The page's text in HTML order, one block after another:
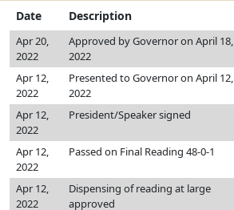
Date Description
Apr 20,
2022
Approved by Governor on April 18,
2022
Apr 12,
2022
Presented to Governor on April 12,
2022
Apr 12,
2022
President/Speaker signed
Apr 12,
2022
Passed on Final Reading 48-0-1
Apr 12,
2022
Dispensing of reading at large
approved